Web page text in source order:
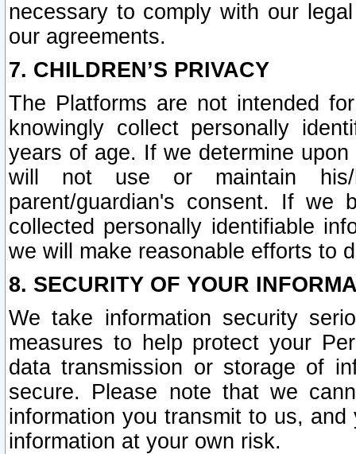
necessary to comply with our
our agreements.
7. CHILDREN’S PRIVACY
The Platforms are not intended
knowingly collect personally
years of age. If we determine
will not use or maintain his/
parent/guardian's consent. If we
collected personally identifiable
we will make reasonable efforts to
8. SECURITY OF YOUR
We take information security
measures to help protect your
data transmission or storage of
secure. Please note that we
information you transmit to us,
information at your own risk.